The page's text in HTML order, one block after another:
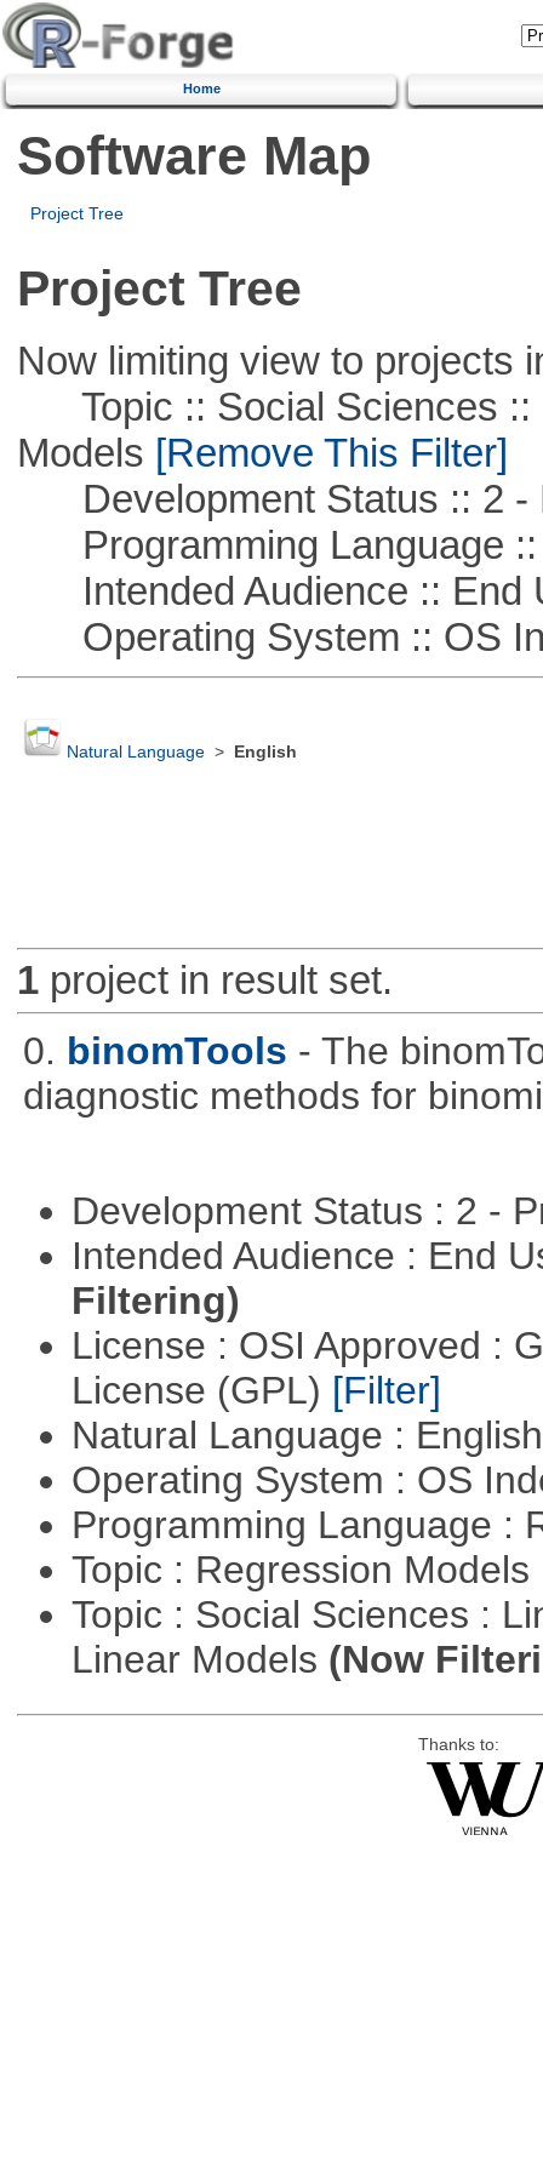
Home
Software Map
Project Tree
Project Tree
Now limiting view to projects
Topic :: Social Sciences ::
Models [Remove This Filter]
Development Status :: 2 -
Programming Language ::
Intended Audience :: End
Operating System :: OS
Natural Language> English
1project in result set.
0. binomTools - The
diagnostic methods for
Development Status : 2 -
Intended Audience : End
Filtering)
License : OSI Approved :
License (GPL) [Filter]
Natural Language :
Operating System : OS
Programming Language :
Topic : Regression Models
Topic : Social Sciences :
Linear Models (Now
Thanks to: